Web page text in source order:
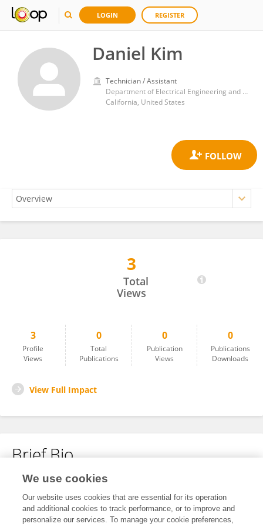
LOGIN REGISTER
Daniel Kim
Technician / Assistant
Department of Electrical Engineering and Computer Science, University of California, Irvine
California, United States
3
Total
Views
3
Profile
Views
0
Total
Publications
0
Publication
Views
0
Publications
Downloads
View Full Impact
Brief Bio
No content to display.
We use cookies
Our website uses cookies that are essential for its operation
and additional cookies to track performance, or to improve and
personalize our services. To manage your cookie preferences,